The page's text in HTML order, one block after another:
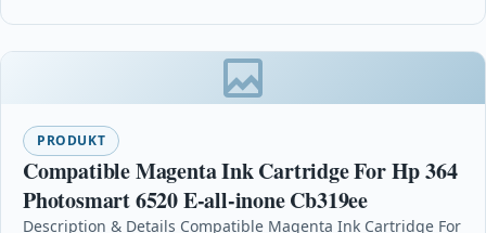
PRODUKT
Compatible Magenta Ink Cartridge For Hp 364
Photosmart 6520 E-all-inone Cb319ee
Description & Details Compatible Magenta Ink Cartridge For